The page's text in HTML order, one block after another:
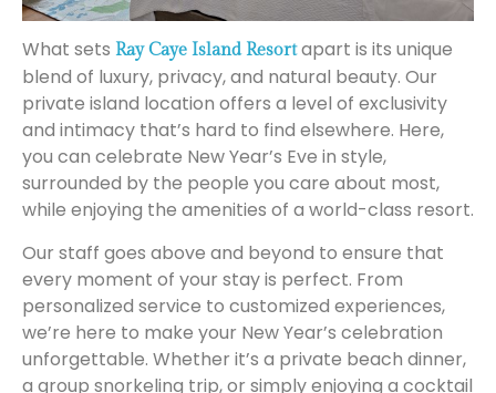
What sets Ray Caye Island Resortapart is its unique
blend of luxury, privacy, and natural beauty. Our
private island location offers a level of exclusivity
and intimacy that’s hard to find elsewhere. Here,
you can celebrate New Year’s Eve in style,
surrounded by the people you care about most,
while enjoying the amenities of a world-class resort.
Our staff goes above and beyond to ensure that
every moment of your stay is perfect. From
personalized service to customized experiences,
we’re here to make your New Year’s celebration
unforgettable. Whether it’s a private beach dinner,
a group snorkeling trip, or simply enjoying a cocktail